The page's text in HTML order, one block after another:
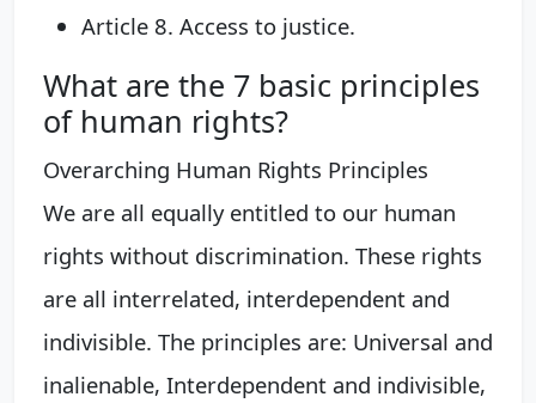
Article 8. Access to justice.
What are the 7 basic principles
of human rights?
Overarching Human Rights Principles
We are all equally entitled to our human
rights without discrimination. These rights
are all interrelated, interdependent and
indivisible. The principles are: Universal and
inalienable, Interdependent and indivisible,